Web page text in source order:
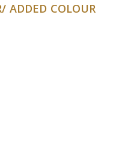
ADDED COLOUR